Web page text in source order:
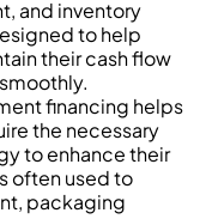
and inventory
to help
their cash flow
financing helps
the necessary
to enhance their
often used to
packaging